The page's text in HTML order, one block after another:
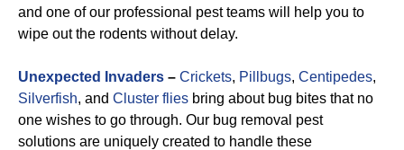
and one of our professional pest teams will help you to
wipe out the rodents without delay.
Unexpected Invaders – Crickets, Pillbugs, Centipedes,
Silverfish, and Cluster flies bring about bug bites that no
one wishes to go through. Our bug removal pest
solutions are uniquely created to handle these